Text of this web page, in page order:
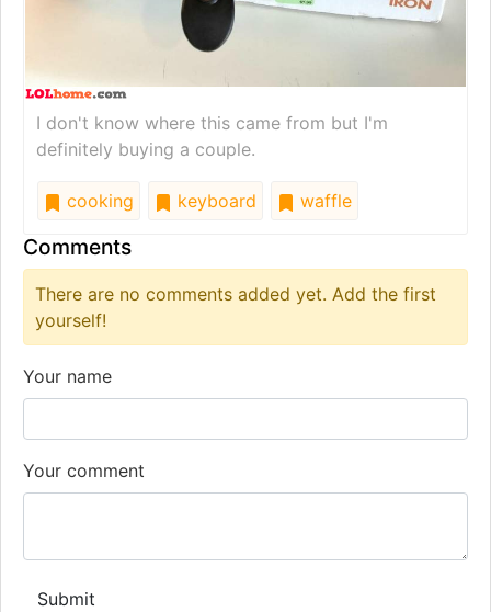
I don't know where this came from but I'm
definitely buying a couple.
cooking keyboard waffle
Comments
There are no comments added yet. Add the first
yourself!
Your name
Your comment
Submit